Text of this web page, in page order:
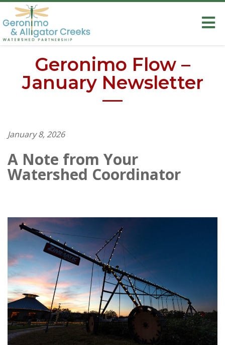
Geronimo Flow –
January Newsletter
January 8, 2026
A Note from Your
Watershed Coordinator